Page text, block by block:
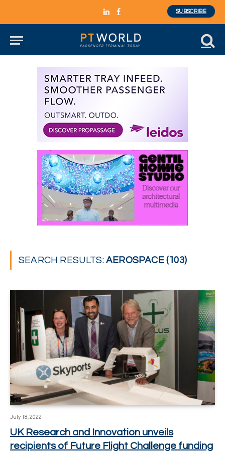
LinkedInFacebook
SUBSCRIBE
SEARCH RESULTS:AEROSPACE (103)
July 18, 2022
UK Research and Innovation unveils
recipients of Future Flight Challenge funding